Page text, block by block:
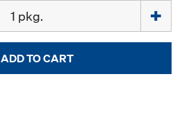
ADD TO CART